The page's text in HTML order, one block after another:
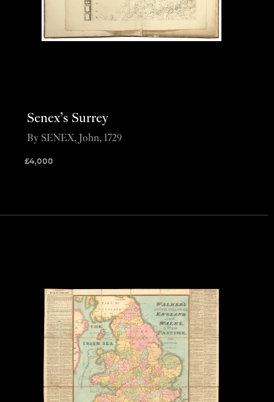
Senex’s Surrey
£4,000
By SENEX, John, 1729